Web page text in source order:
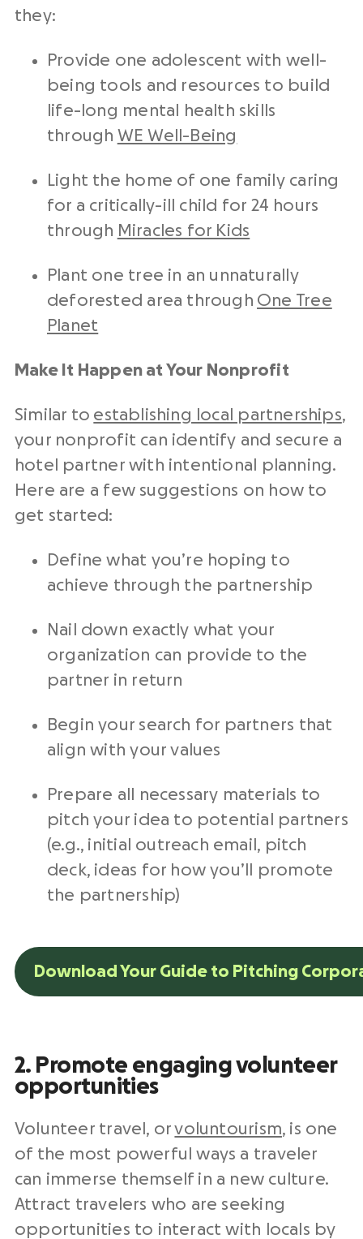
they:
Provide one adolescent with well-
being tools and resources to build
life-long mental health skills
through WE Well-Being
Light the home of one family caring
for a critically-ill child for 24 hours
through Miracles for Kids
Plant one tree in an unnaturally
deforested area through One Tree
Planet
Make It Happen at Your Nonprofit
Similar to establishing local partnerships,
your nonprofit can identify and secure a
hotel partner with intentional planning.
Here are a few suggestions on how to
get started:
Define what you’re hoping to
achieve through the partnership
Nail down exactly what your
organization can provide to the
partner in return
Begin your search for partners that
align with your values
Prepare all necessary materials to
pitch your idea to potential partners
(e.g., initial outreach email, pitch
deck, ideas for how you’ll promote
the partnership)
Download Your Guide to Pitching
2. Promote engaging volunteer
opportunities
Volunteer travel, orvoluntourism, is one
of the most powerful ways a traveler
can immerse themself in a new culture.
Attract travelers who are seeking
opportunities to interact with locals by